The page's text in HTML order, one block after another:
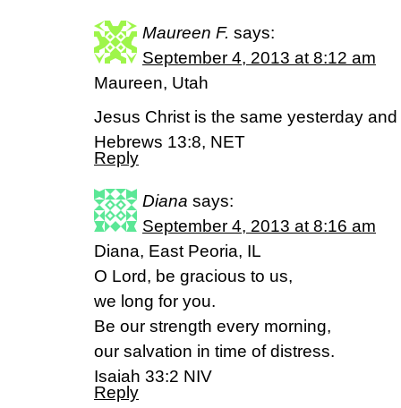
Maureen F. says:
September 4, 2013 at 8:12 am
Maureen, Utah
Jesus Christ is the same yesterday
Hebrews 13:8, NET
Reply
Diana says:
September 4, 2013 at 8:16 am
Diana, East Peoria, IL
O Lord, be gracious to us,
we long for you.
Be our strength every morning,
our salvation in time of distress.
Isaiah 33:2 NIV
Reply